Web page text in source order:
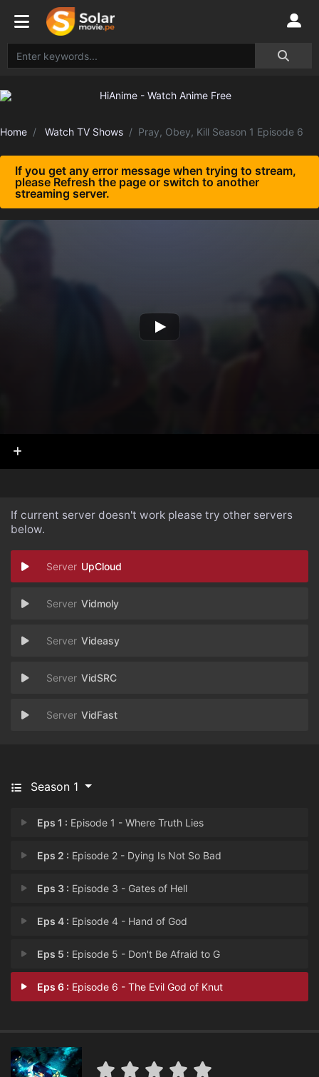
Home Watch TV Shows Pray, Obey, Kill Season 1 Episode 6
If you get any error message when trying to stream,
please Refresh the page or switch to another
streaming server.
If current server doesn't work please try other servers
below.
UpCloud
Vidmoly
Videasy
VidSRC
VidFast
Season 1
Eps 1 : Episode 1 - Where Truth Lies
Eps 2 : Episode 2 - Dying Is Not So Bad
Eps 3 : Episode 3 - Gates of Hell
Eps 4 : Episode 4 - Hand of God
Eps 5 : Episode 5 - Don't Be Afraid to G
Eps 6 : Episode 6 - The Evil God of Knut